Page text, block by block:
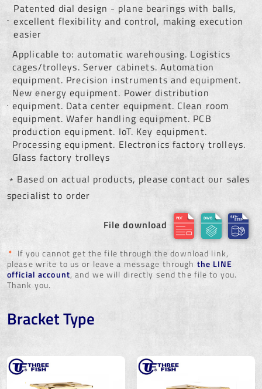
Patented dial design - plane bearings with balls,
excellent flexibility and control, making execution
easier
Applicable to: automatic warehousing. Logistics
cages/trolleys. Server cabinets. Automation
equipment. Precision instruments and equipment.
New energy equipment. Power distribution
equipment. Data center equipment. Clean room
equipment. Wafer handling equipment. PCB
production equipment. IoT. Key equipment.
Processing equipment. Electronics factory trolleys.
Glass factory trolleys
﹡Based on actual products, please contact our sales
specialist to order
File download
* If you cannot get the file through the download link,
please write to us or leave a message through the LINE
official account, and we will directly send the file to you.
Thank you.
Bracket Type